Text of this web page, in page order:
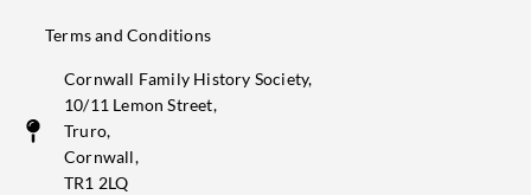
Terms and Conditions
Cornwall Family History Society,
10/11 Lemon Street,
Truro,
Cornwall,
TR1 2LQ